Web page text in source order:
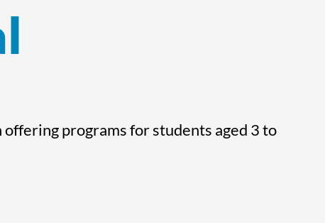
programs for students aged 3 to